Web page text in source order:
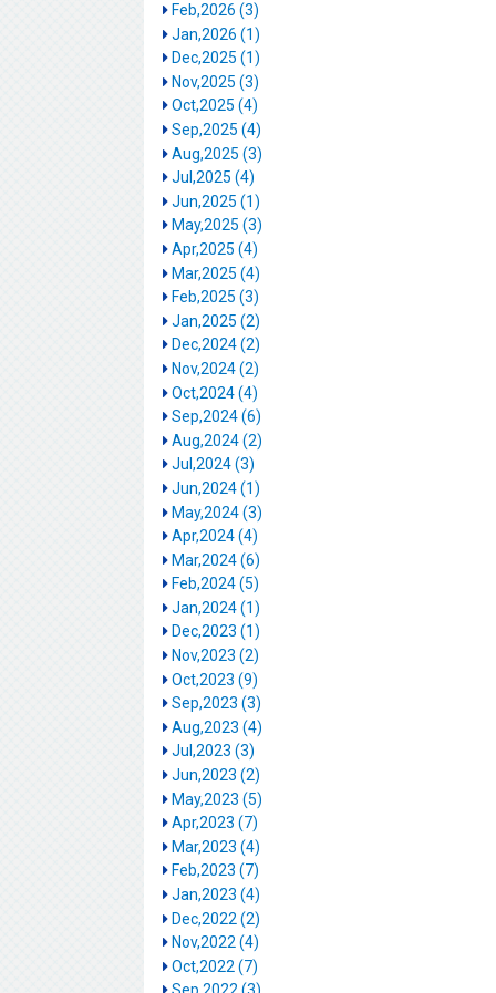
Feb,2026 (3)
Jan,2026 (1)
Dec,2025 (1)
Nov,2025 (3)
Oct,2025 (4)
Sep,2025 (4)
Aug,2025 (3)
Jul,2025 (4)
Jun,2025 (1)
May,2025 (3)
Apr,2025 (4)
Mar,2025 (4)
Feb,2025 (3)
Jan,2025 (2)
Dec,2024 (2)
Nov,2024 (2)
Oct,2024 (4)
Sep,2024 (6)
Aug,2024 (2)
Jul,2024 (3)
Jun,2024 (1)
May,2024 (3)
Apr,2024 (4)
Mar,2024 (6)
Feb,2024 (5)
Jan,2024 (1)
Dec,2023 (1)
Nov,2023 (2)
Oct,2023 (9)
Sep,2023 (3)
Aug,2023 (4)
Jul,2023 (3)
Jun,2023 (2)
May,2023 (5)
Apr,2023 (7)
Mar,2023 (4)
Feb,2023 (7)
Jan,2023 (4)
Dec,2022 (2)
Nov,2022 (4)
Oct,2022 (7)